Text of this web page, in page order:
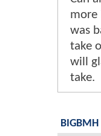
more
was
take
will
take.
BIGBMH